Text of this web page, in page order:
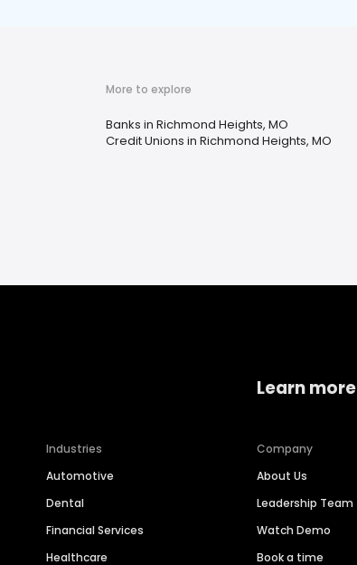
More to explore
Banks in Richmond Heights, MO
Credit Unions in Richmond Heights, MO
Industries
Automotive
Dental
Financial Services
Healthcare
Learn more
Company
About Us
Leadership Team
Watch Demo
Book a time